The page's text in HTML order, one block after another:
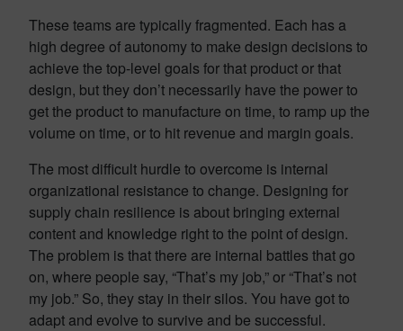
These teams are typically fragmented. Each has a
high degree of autonomy to make design decisions to
achieve the top-level goals for that product or that
design, but they don’t necessarily have the power to
get the product to manufacture on time, to ramp up the
volume on time, or to hit revenue and margin goals.
The most difficult hurdle to overcome is internal
organizational resistance to change. Designing for
supply chain resilience is about bringing external
content and knowledge right to the point of design.
The problem is that there are internal battles that go
on, where people say, “That’s my job,” or “That’s not
my job.” So, they stay in their silos. You have got to
adapt and evolve to survive and be successful.